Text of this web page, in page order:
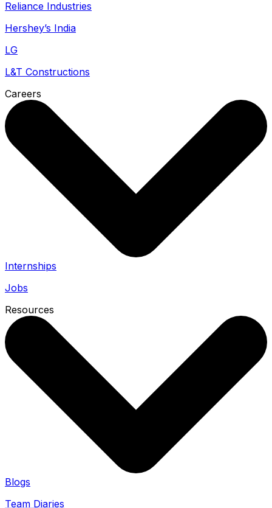
Reliance Industries
Hershey’s India
LG
L&T Constructions
Careers
Internships
Jobs
Resources
Blogs
Team Diaries